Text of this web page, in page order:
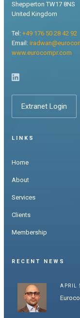
Shepperton TW17 8NS
United Kingdom
Tel: +49 176 50 28 42 92
Email:
www.eurocompr.com
Extranet Login
LINKS
Home
About
Services
Clients
Membership
RECENT NEWS
APRIL